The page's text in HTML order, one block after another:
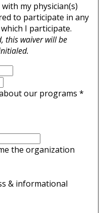
my physician(s)
to participate in any
I participate.
this waiver will be
our programs *
the organization
& informational